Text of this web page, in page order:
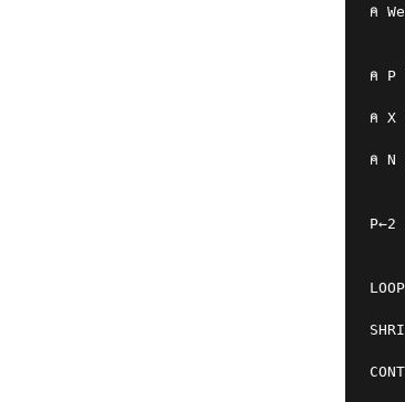
⍝
⍝ P
⍝ X
⍝ N
P←2